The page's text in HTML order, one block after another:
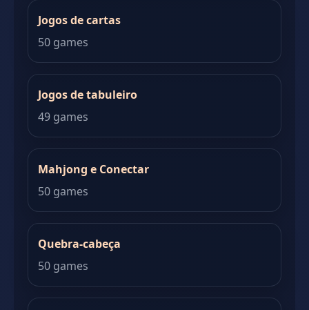
Jogos de cartas
50 games
Jogos de tabuleiro
49 games
Mahjong e Conectar
50 games
Quebra-cabeça
50 games